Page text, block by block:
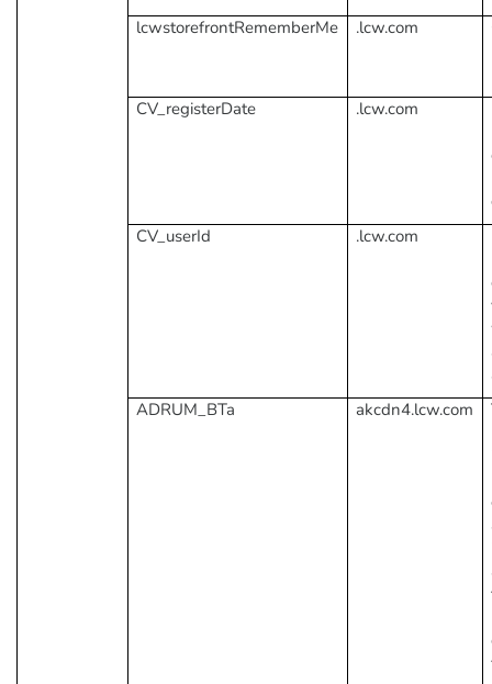
lcwstorefrontRememberMe
.lcw.com
CV_registerDate
.lcw.com
CV_userId
.lcw.com
ADRUM_BTa
akcdn4.lcw.com